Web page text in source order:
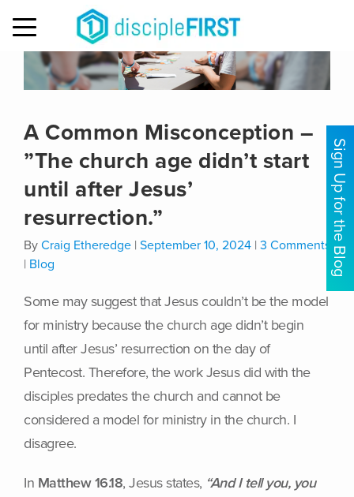
Sign Up for the Blog
A Common Misconception –
”The church age didn’t start
until after Jesus’
resurrection.”
By Craig Etheredge | September 10, 2024 | 3 Comments
| Blog
Some may suggest that Jesus couldn’t be the model
for ministry because the church age didn’t begin
until after Jesus’ resurrection on the day of
Pentecost. Therefore, the work Jesus did with the
disciples predates the church and cannot be
considered a model for ministry in the church. I
disagree.
In Matthew 16.18, Jesus states, “And I tell you, you
MENU